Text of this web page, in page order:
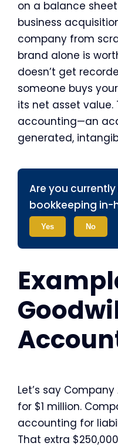
on a balance
business
company from
brand alone is
doesn’t get
someone buys
its net asset value.
accounting—an
generated,
Are you
bookkeeping in-
Yes No
Let’s say
for $1 million.
accounting for
That extra